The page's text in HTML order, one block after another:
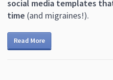
social media templates
time (and migraines!).
Read More